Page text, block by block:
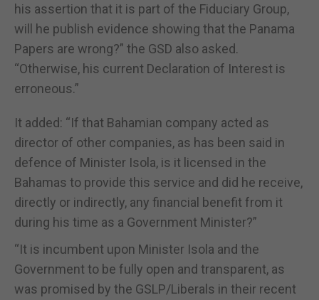
his assertion that it is part of the Fiduciary Group,
will he publish evidence showing that the Panama
Papers are wrong?” the GSD also asked.
“Otherwise, his current Declaration of Interest is
erroneous.”
It added: “If that Bahamian company acted as
director of other companies, as has been said in
defence of Minister Isola, is it licensed in the
Bahamas to provide this service and did he receive,
directly or indirectly, any financial benefit from it
during his time as a Government Minister?”
“It is incumbent upon Minister Isola and the
Government to be fully open and transparent, as
was promised by the GSLP/Liberals in their recent